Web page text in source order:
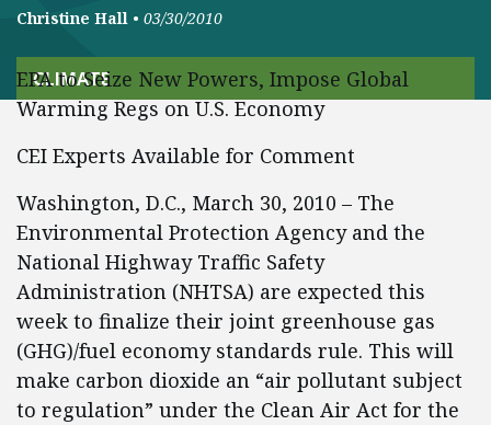
Christine Hall • 03/30/2010
CLIMATE
EPA to Seize New Powers, Impose Global
Warming Regs on U.S. Economy
CEI Experts Available for Comment
Washington, D.C., March 30, 2010 – The
Environmental Protection Agency and the
National Highway Traffic Safety
Administration (NHTSA) are expected this
week to finalize their joint greenhouse gas
(GHG)/fuel economy standards rule. This will
make carbon dioxide an “air pollutant subject
to regulation” under the Clean Air Act for the